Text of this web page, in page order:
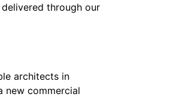
through our
architects in
new commercial